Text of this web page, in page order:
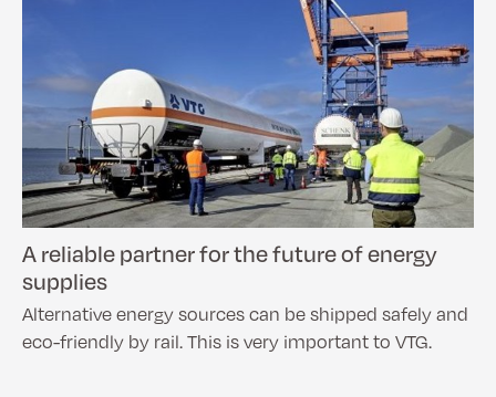
A reliable partner for the future of energy
supplies
Alternative energy sources can be shipped safely and
eco-friendly by rail. This is very important to VTG.